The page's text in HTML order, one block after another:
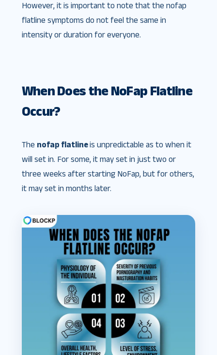
However, it is important to note that the nofap
flatline symptoms do not feel the same in
intensity or duration for everyone.
When Does the NoFap Flatline
Occur?
The nofap flatlineis unpredictable as to when it
will set in. For some, it may set in just two or
three weeks after starting NoFap, but for others,
it may set in months later.